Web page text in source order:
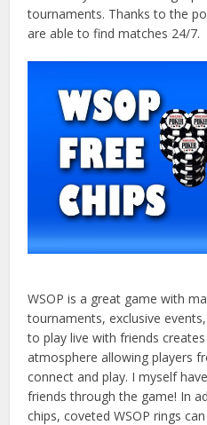
tournaments. Thanks to the
are able to find matches 24/7.
WSOP is a great game with
tournaments, exclusive
to play live with friends
atmosphere allowing players
connect and play. I myself
friends through the game! In
chips, coveted WSOP rings